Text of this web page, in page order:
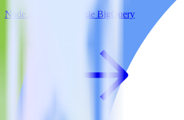
Node.js SDK + Google BigQuery